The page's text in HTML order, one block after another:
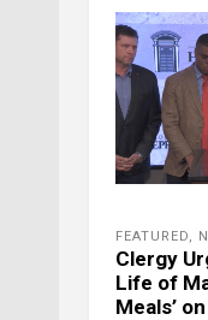
FEATURED
Clergy
Life of
Meals’